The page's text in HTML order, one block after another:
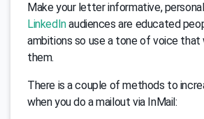
Make your letter informative,
LinkedInaudiences are educated
ambitions so use a tone of voice
them.
There is a couple of methods to
when you do a mailout via InMail: